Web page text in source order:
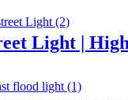
Light |